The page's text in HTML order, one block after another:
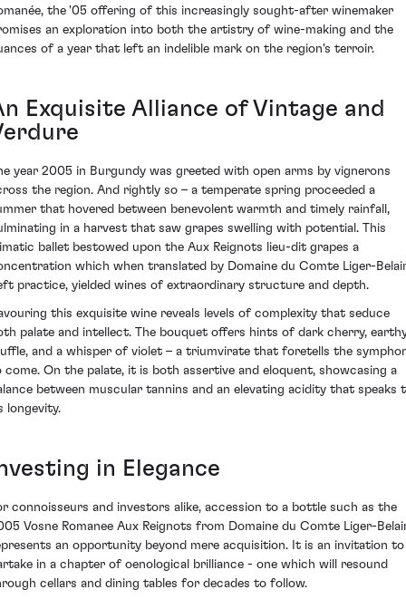
the '05 offering of this increasingly sought-after winemaker
an exploration into both the artistry of wine-making and the
of a year that left an indelible mark on the region's terroir.
Exquisite Alliance of Vintage and
year 2005 in Burgundy was greeted with open arms by vignerons
the region. And rightly so – a temperate spring proceeded a
that hovered between benevolent warmth and timely rainfall,
in a harvest that saw grapes swelling with potential. This
ballet bestowed upon the Aux Reignots lieu-dit grapes a
which when translated by Domaine du Comte Liger-
practice, yielded wines of extraordinary structure and depth.
this exquisite wine reveals levels of complexity that seduce
palate and intellect. The bouquet offers hints of dark cherry,
and a whisper of violet – a triumvirate that foretells the
come. On the palate, it is both assertive and eloquent, showcasing a
between muscular tannins and an elevating acidity that speaks
longevity.
in Elegance
connoisseurs and investors alike, accession to a bottle such as the
Vosne Romanee Aux Reignots from Domaine du Comte Liger-
an opportunity beyond mere acquisition. It is an invitation to
in a chapter of oenological brilliance - one which will resound
cellars and dining tables for decades to follow.